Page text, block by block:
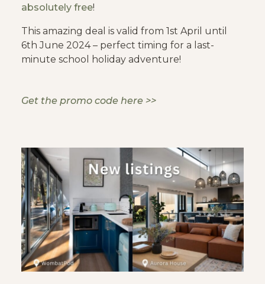
absolutely free!
This amazing deal is valid from 1st April until
6th June 2024 – perfect timing for a last-
minute school holiday adventure!
Get the promo code here >>